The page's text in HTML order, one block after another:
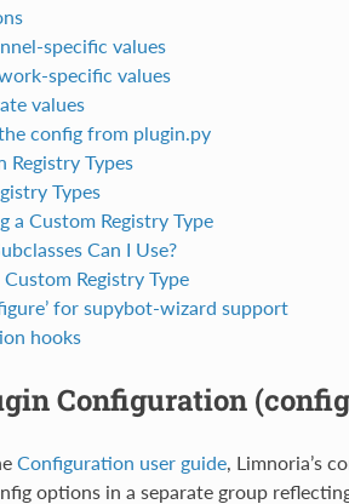
specific values
specific values
values
config from plugin.py
Registry Types
Types
a Custom Registry Type
Can I Use?
Custom Registry Type
for supybot-wizard support
hooks
Configuration
Configuration user guide, Limnoria’s
options in a separate group